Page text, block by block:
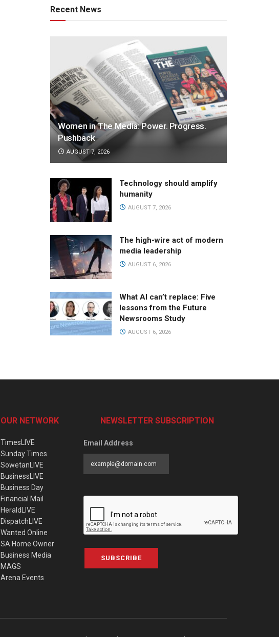
Recent News
Women in The Media: Power. Progress.
Pushback
AUGUST 7, 2026
Technology should amplify
humanity
AUGUST 7, 2026
The high-wire act of modern
media leadership
AUGUST 6, 2026
What AI can’t replace: Five
lessons from the Future
Newsrooms Study
AUGUST 6, 2026
OUR NETWORK
TimesLIVE
Sunday Times
SowetanLIVE
BusinessLIVE
Business Day
Financial Mail
HeraldLIVE
DispatchLIVE
Wanted Online
SA Home Owner
Business Media
MAGS
Arena Events
NEWSLETTER SUBSCRIPTION
Email Address
SUBSCRIBE